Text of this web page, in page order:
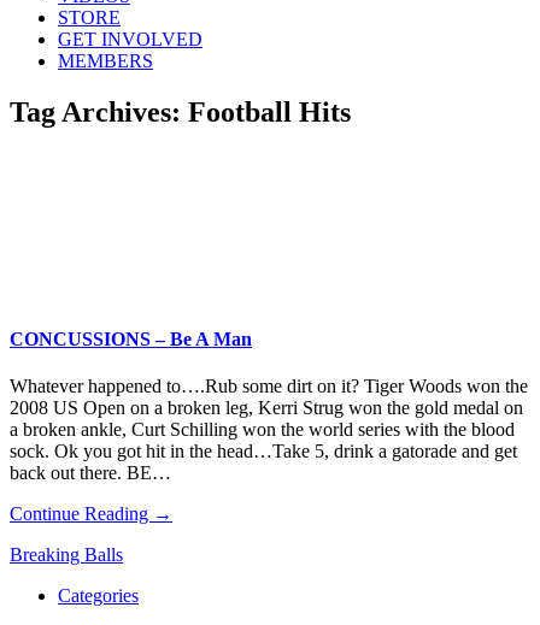
STORE
GET INVOLVED
MEMBERS
Tag Archives: Football Hits
CONCUSSIONS – Be A Man
Whatever happened to….Rub some dirt on it? Tiger Woods won the
2008 US Open on a broken leg, Kerri Strug won the gold medal on
a broken ankle, Curt Schilling won the world series with the blood
sock. Ok you got hit in the head…Take 5, drink a gatorade and get
back out there. BE…
Continue Reading →
Breaking Balls
Categories